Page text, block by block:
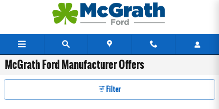
McGrath Ford Manufacturer Offers
Filter